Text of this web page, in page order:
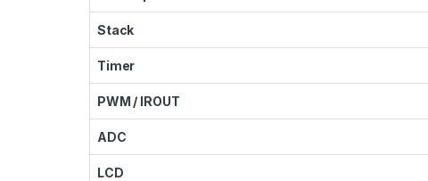
Stack
Timer
PWM / IROUT
ADC
LCD